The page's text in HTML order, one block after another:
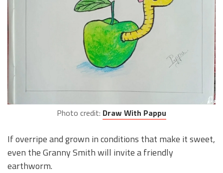
Photo credit: Draw With Pappu
If overripe and grown in conditions that make it sweet,
even the Granny Smith will invite a friendly
earthworm.